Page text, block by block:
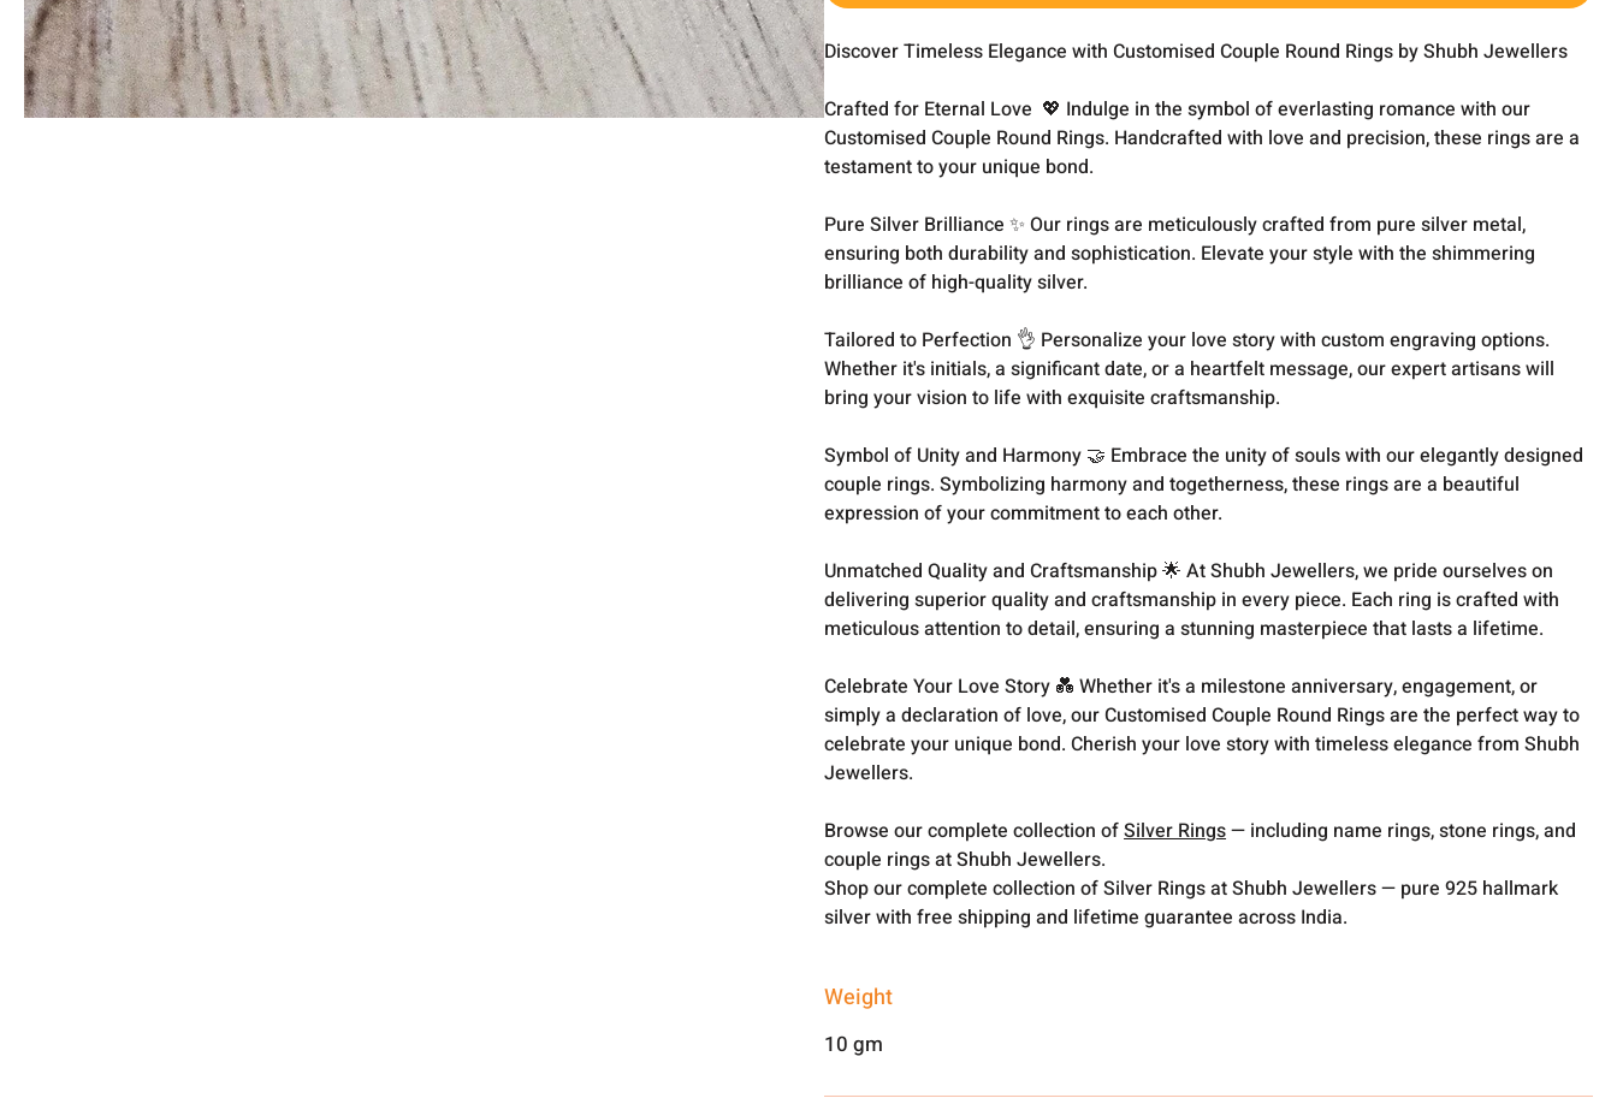
Discover Timeless Elegance with Customised Couple Round Rings by Shubh Jewellers
Crafted for Eternal Love 💖 Indulge in the symbol of everlasting romance with our
Customised Couple Round Rings. Handcrafted with love and precision, these rings are a
testament to your unique bond.
Pure Silver Brilliance ✨ Our rings are meticulously crafted from pure silver metal,
ensuring both durability and sophistication. Elevate your style with the shimmering
brilliance of high-quality silver.
Tailored to Perfection 👌 Personalize your love story with custom engraving options.
Whether it's initials, a significant date, or a heartfelt message, our expert artisans will
bring your vision to life with exquisite craftsmanship.
Symbol of Unity and Harmony 🤝 Embrace the unity of souls with our elegantly designed
couple rings. Symbolizing harmony and togetherness, these rings are a beautiful
expression of your commitment to each other.
Unmatched Quality and Craftsmanship 🌟 At Shubh Jewellers, we pride ourselves on
delivering superior quality and craftsmanship in every piece. Each ring is crafted with
meticulous attention to detail, ensuring a stunning masterpiece that lasts a lifetime.
Celebrate Your Love Story 💑 Whether it's a milestone anniversary, engagement, or
simply a declaration of love, our Customised Couple Round Rings are the perfect way to
celebrate your unique bond. Cherish your love story with timeless elegance from Shubh
Jewellers.
Browse our complete collection ofSilver Rings— including name rings, stone rings, and
couple rings at Shubh Jewellers.
Shop our complete collection of Silver Rings at Shubh Jewellers — pure 925 hallmark
silver with free shipping and lifetime guarantee across India.
Weight
10 gm